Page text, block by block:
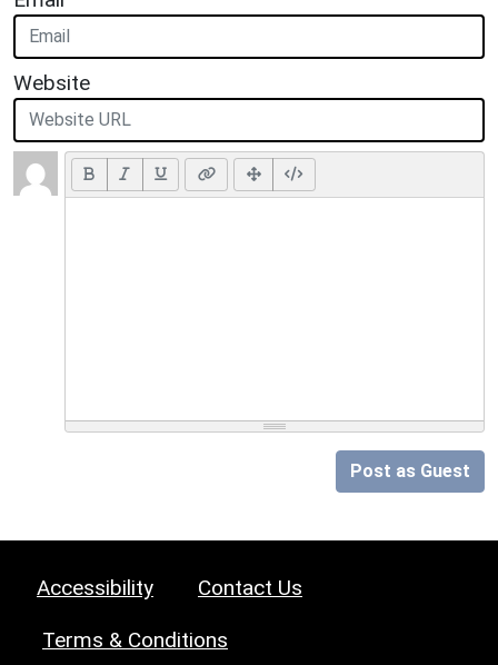
Website
Post as Guest
Accessibility Contact Us
Terms & Conditions